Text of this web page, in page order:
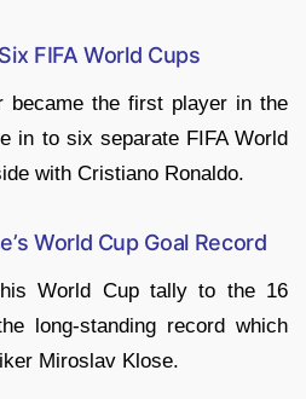
FIFA World Cups
became the first player in the
in to six separate FIFA World
with Cristiano Ronaldo.
World Cup Goal Record
World Cup tally to the 16
long-standing record which
Miroslav Klose.